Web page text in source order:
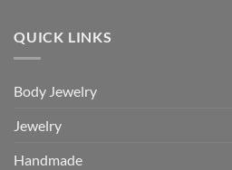
QUICK LINKS
Body Jewelry
Jewelry
Handmade